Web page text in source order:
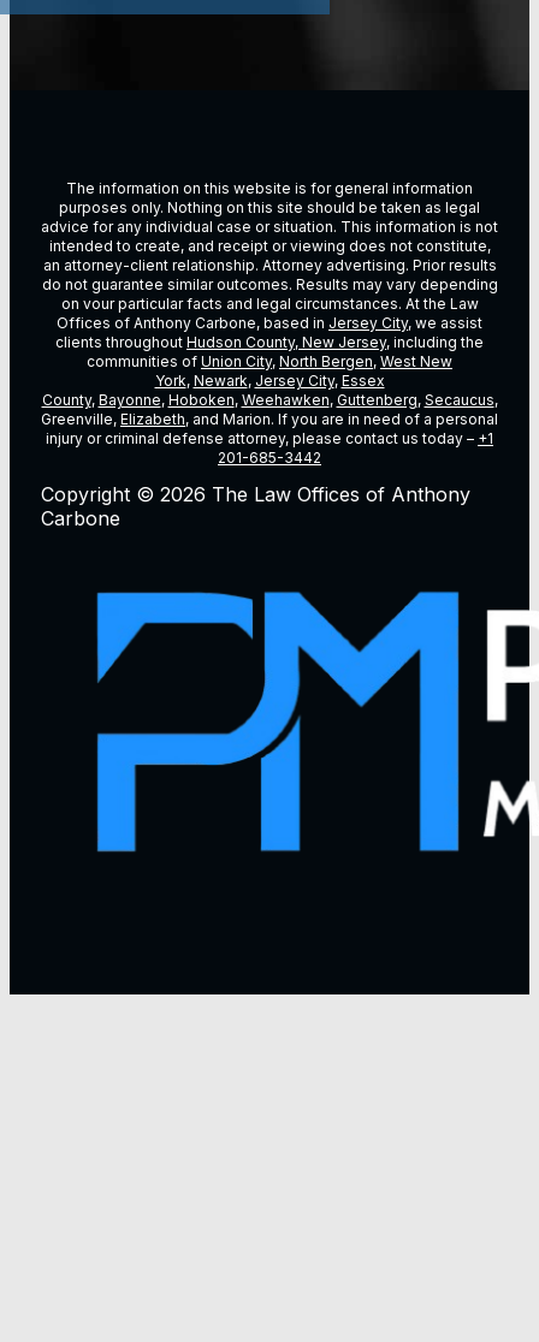
The information on this website is for general information
purposes only. Nothing on this site should be taken as legal
advice for any individual case or situation. This information is not
intended to create, and receipt or viewing does not constitute,
an attorney-client relationship. Attorney advertising. Prior results
do not guarantee similar outcomes. Results may vary depending
on vour particular facts and legal circumstances. At the Law
Offices of Anthony Carbone, based in Jersey City, we assist
clients throughout Hudson County, New Jersey, including the
communities of Union City, North Bergen, West New
York, Newark, Jersey City, Essex
County, Bayonne, Hoboken, Weehawken, Guttenberg, Secaucus,
Greenville, Elizabeth, and Marion. If you are in need of a personal
injury or criminal defense attorney, please contact us today – +1
201-685-3442
Copyright © 2026 The Law Offices of Anthony
Carbone